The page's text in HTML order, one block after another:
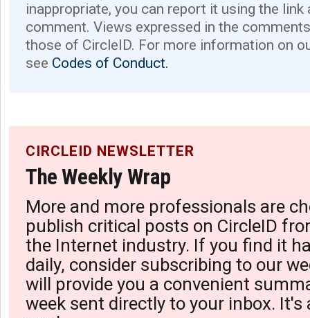
inappropriate, you can report it using the link
comment. Views expressed in the
those of CircleID. For more information on
see Codes of Conduct.
CIRCLEID NEWSLETTER
The Weekly Wrap
More and more professionals are
publish critical posts on CircleID
the Internet industry. If you find it
daily, consider subscribing to our
will provide you a convenient
week sent directly to your inbox. It's